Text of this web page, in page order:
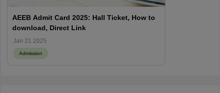
AEEB Admit Card 2025: Hall Ticket, How to
download, Direct Link
Jan 21 2025
Admission